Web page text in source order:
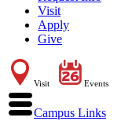
Visit
Apply
Give
Visit Events
Campus Links